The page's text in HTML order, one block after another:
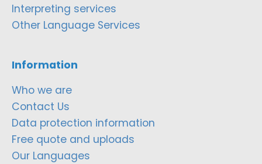
Interpreting services
Other Language Services
Information
Who we are
Contact Us
Data protection information
Free quote and uploads
Our Languages